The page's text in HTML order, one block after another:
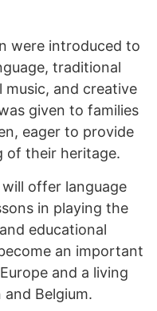
were introduced to
traditional
music, and creative
given to families
eager to provide
of their heritage.
offer language
in playing the
educational
an important
and a living
Belgium.